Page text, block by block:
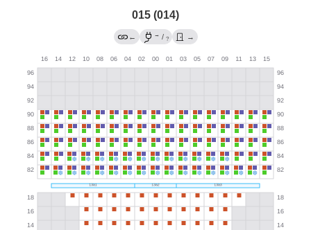
015 (014)
← → / ? →